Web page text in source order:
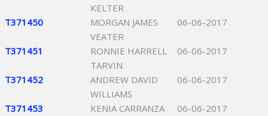
KELTER
T371450
MORGAN JAMES
VEATER
06-06-2017
T371451
RONNIE HARRELL
TARVIN
06-06-2017
T371452
ANDREW DAVID
WILLIAMS
06-06-2017
T371453 KENIA CARRANZA
06-06-2017